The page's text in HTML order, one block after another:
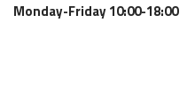
Monday-Friday 10:00-18:00